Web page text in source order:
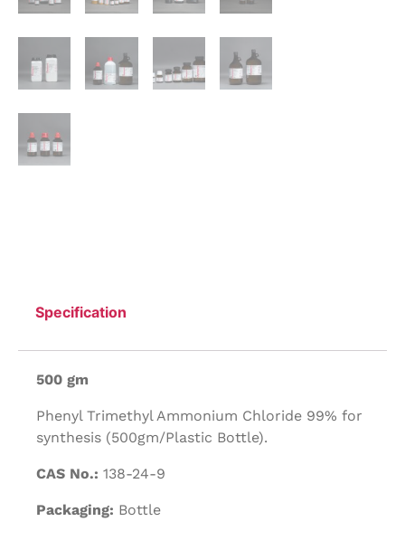
Specification
500 gm
Phenyl Trimethyl Ammonium Chloride 99% for
synthesis (500gm/Plastic Bottle).
CAS No.: 138-24-9
Packaging: Bottle